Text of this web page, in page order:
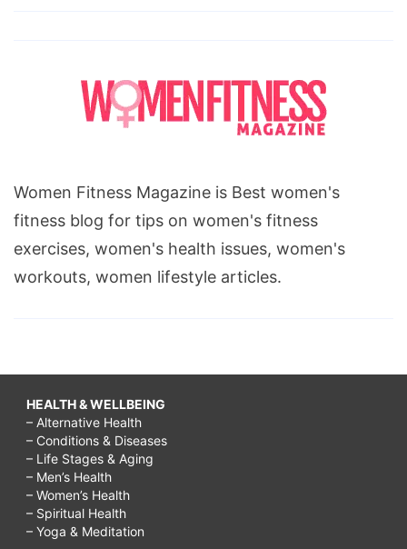
Women Fitness Magazine is Best women's
fitness blog for tips on women's fitness
exercises, women's health issues, women's
workouts, women lifestyle articles.
HEALTH & WELLBEING
– Alternative Health
– Conditions & Diseases
– Life Stages & Aging
– Men’s Health
– Women’s Health
– Spiritual Health
– Yoga & Meditation